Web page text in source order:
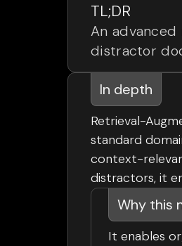
TL;DR
An
distractor
In depth
Retrieval-
standard
context-
distractors, it
Why this
It enables